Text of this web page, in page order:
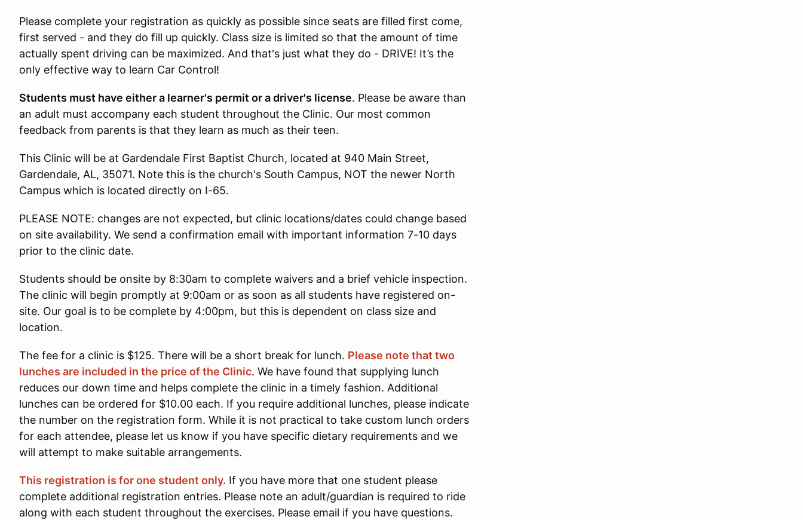
Please complete your registration as quickly as possible since seats are filled first come,
first served - and they do fill up quickly. Class size is limited so that the amount of time
actually spent driving can be maximized. And that's just what they do - DRIVE! It’s the
only effective way to learn Car Control!
Students must have either a learner's permit or a driver's license. Please be aware than
an adult must accompany each student throughout the Clinic. Our most common
feedback from parents is that they learn as much as their teen.
This Clinic will be at Gardendale First Baptist Church, located at 940 Main Street,
Gardendale, AL, 35071. Note this is the church's South Campus, NOT the newer North
Campus which is located directly on I-65.
PLEASE NOTE: changes are not expected, but clinic locations/dates could change based
on site availability. We send a confirmation email with important information 7-10 days
prior to the clinic date.
Students should be onsite by 8:30am to complete waivers and a brief vehicle inspection.
The clinic will begin promptly at 9:00am or as soon as all students have registered on-
site. Our goal is to be complete by 4:00pm, but this is dependent on class size and
location.
The fee for a clinic is $125. There will be a short break for lunch. Please note that two
lunches are included in the price of the Clinic. We have found that supplying lunch
reduces our down time and helps complete the clinic in a timely fashion. Additional
lunches can be ordered for $10.00 each. If you require additional lunches, please indicate
the number on the registration form. While it is not practical to take custom lunch orders
for each attendee, please let us know if you have specific dietary requirements and we
will attempt to make suitable arrangements.
This registration is for one student only. If you have more that one student please
complete additional registration entries. Please note an adult/guardian is required to ride
along with each student throughout the exercises. Please email if you have questions.